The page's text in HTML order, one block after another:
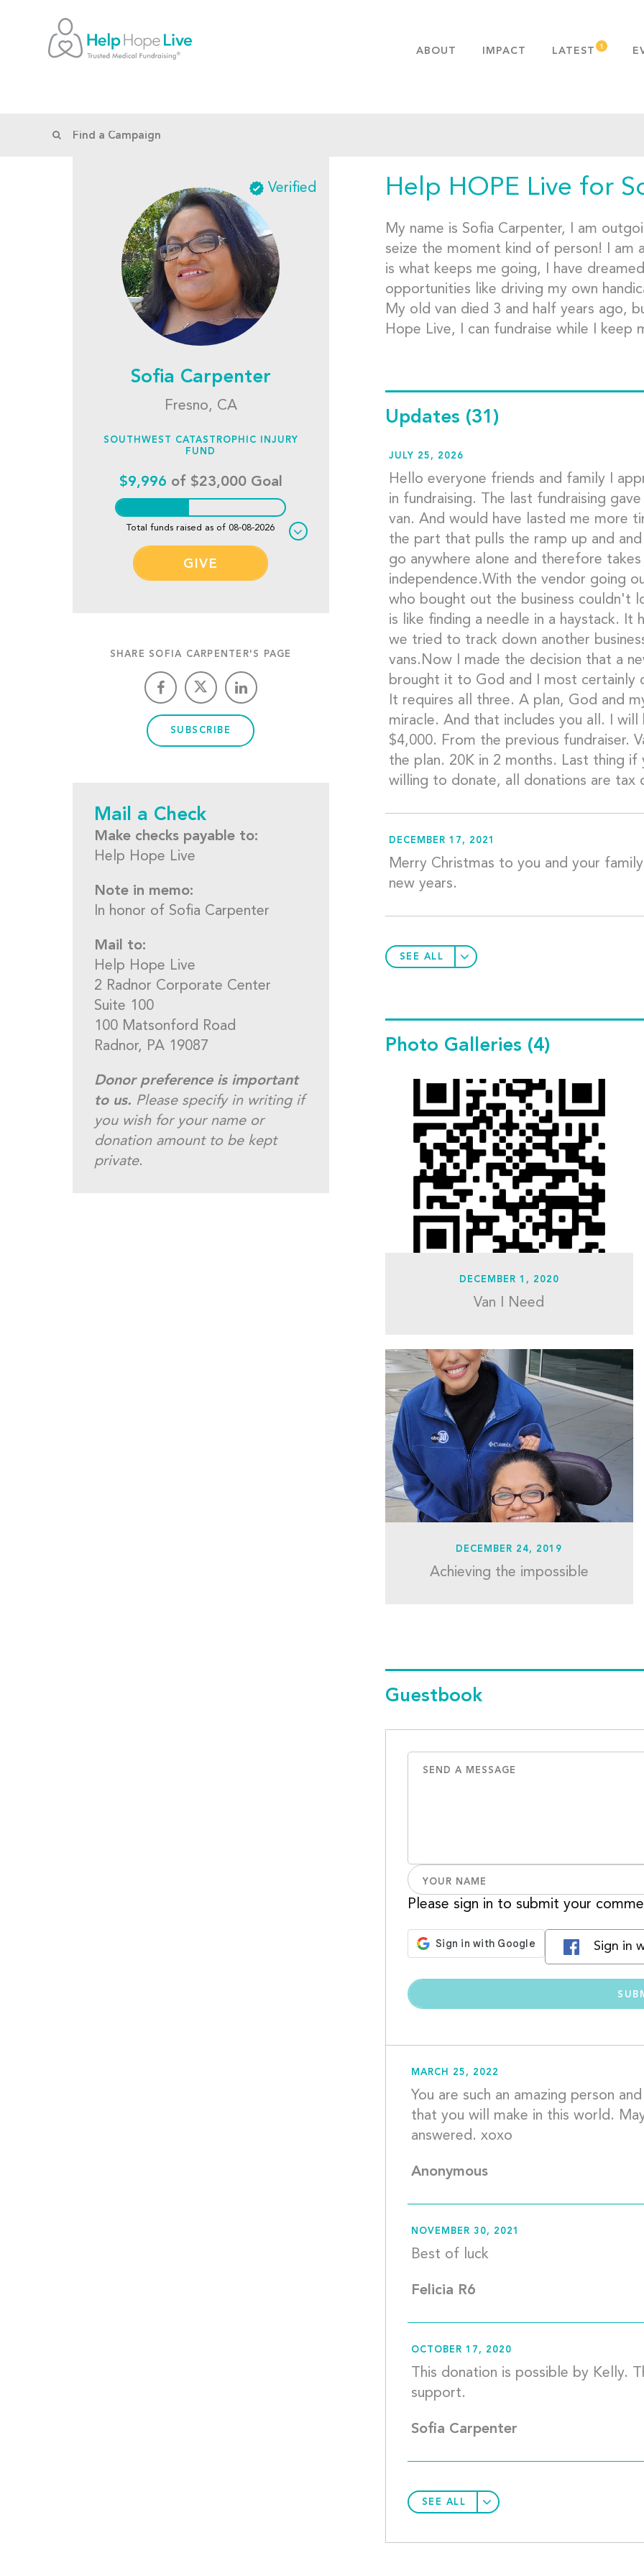
ABOUT
PUBLICATIONS
IMPACT LATEST
Verified
Sofia Carpenter
Fresno, CA
SOUTHWEST CATASTROPHIC INJURY
FUND
$9,996 of $23,000 Goal
Total funds raised as of 08-08-2026
GIVE
SHARE SOFIA CARPENTER'S PAGE
SUBSCRIBE
Mail a Check
Make checks payable to:
Help Hope Live
Note in memo:
In honor of Sofia Carpenter
Mail to:
Help Hope Live
2 Radnor Corporate Center
Suite 100
100 Matsonford Road
Radnor, PA 19087
Donor preference is important
to us. Please specify in writing if
you wish for your name or
donation amount to be kept
private.
Help HOPE Live for
My name is Sofia Carpenter, I am
seize the moment kind of person! I am
is what keeps me going, I have
opportunities like driving my own
My old van died 3 and half years ago,
Hope Live, I can fundraise while I keep
Updates (31)
JULY 25, 2026
Hello everyone friends and family I
in fundraising. The last fundraising
van. And would have lasted me more
the part that pulls the ramp up and
go anywhere alone and therefore
independence.With the vendor going
who bought out the business couldn't
is like finding a needle in a haystack. It
we tried to track down another
vans.Now I made the decision that a
brought it to God and I most certainly
It requires all three. A plan, God and
miracle. And that includes you all. I
$4,000. From the previous fundraiser.
the plan. 20K in 2 months. Last thing if
willing to donate, all donations are tax
DECEMBER 17, 2021
Merry Christmas to you and your
new years.
SEE ALL
Photo Galleries (4)
DECEMBER 1, 2020
Van I Need
DECEMBER 24, 2019
Achieving the impossible
Guestbook
Please sign in to submit your
Sign in
MARCH 25, 2022
You are such an amazing person
that you will make in this world.
Anonymous
NOVEMBER 30, 2021
Best
Felicia R6
OCTOBER 17, 2020
This donation is possible by Kelly.
Sofia Carpenter
SEE ALL